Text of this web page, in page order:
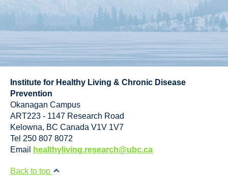
Institute for Healthy Living & Chronic Disease
Prevention
Okanagan Campus
ART223 - 1147 Research Road
Kelowna, BC Canada V1V 1V7
Tel 250 807 8072
Email
healthyliving.research@ubc.ca
Back to top